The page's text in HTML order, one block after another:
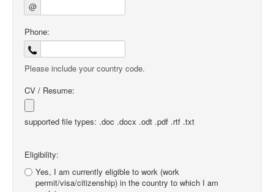
@
Phone:
Please include your country code.
CV / Resume:
supported file types: .doc .docx .odt .pdf .rtf .txt
Eligibility:
Yes, I am currently eligible to work (work
permit/visa/citizenship) in the country to which I am